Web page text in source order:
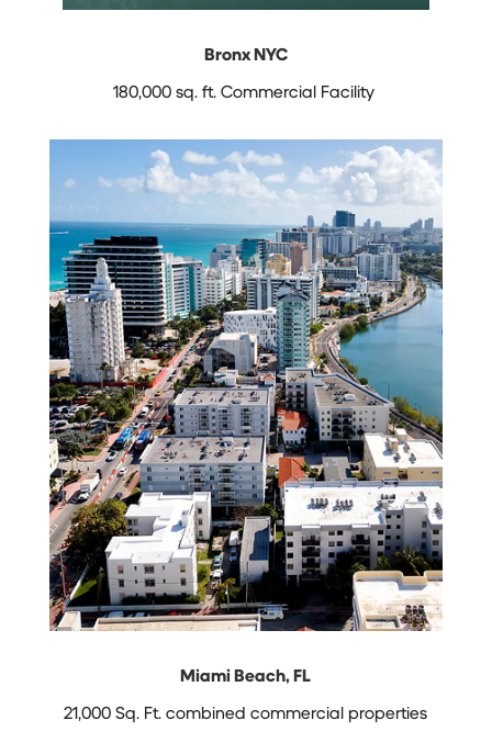
Bronx NYC
180,000 sq. ft. Commercial Facility
Miami Beach, FL
21,000 Sq. Ft. combined commercial properties